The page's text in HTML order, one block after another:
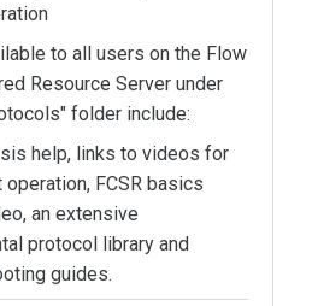
to all users on the Flow
Resource Server under
folder include:
help, links to videos for
operation, FCSR basics
an extensive
protocol library and
guides.